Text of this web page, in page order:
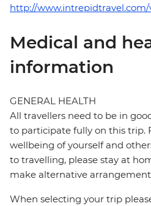
http://
Medical and
information
GENERAL HEALTH
All travellers need to be in
to participate fully on this trip.
wellbeing of yourself and
to travelling, please stay at
make alternative
When selecting your trip